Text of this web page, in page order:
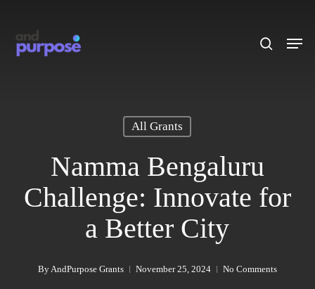
main
Menu
All Grants
Namma Bengaluru
Challenge: Innovate for
a Better City
ByAndPurpose Grants November 25, 2024 No Comments